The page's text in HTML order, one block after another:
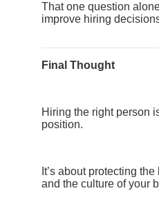
That one question
improve hiring
Final Thought
Hiring the right person
position.
It’s about protecting
and the culture of your